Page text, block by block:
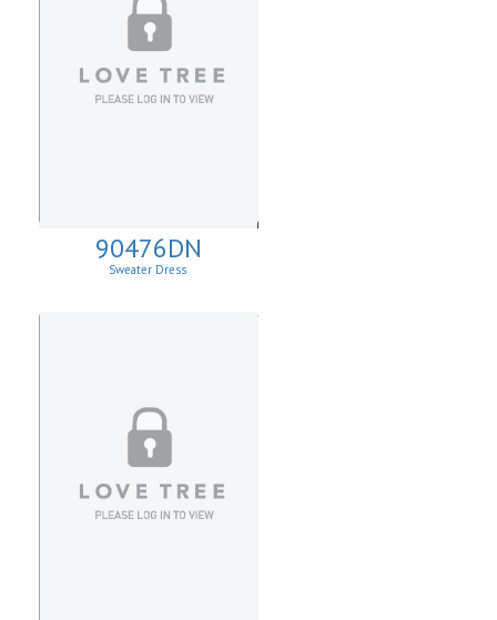
90476DN
Sweater Dress